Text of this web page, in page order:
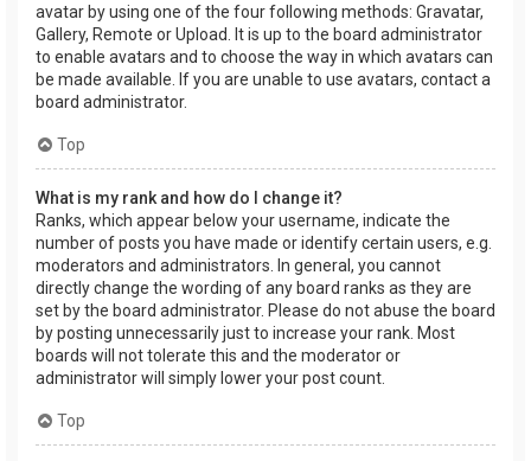
avatar by using one of the four following methods: Gravatar,
Gallery, Remote or Upload. It is up to the board administrator
to enable avatars and to choose the way in which avatars can
be made available. If you are unable to use avatars, contact a
board administrator.
Top
What is my rank and how do I change it?
Ranks, which appear below your username, indicate the
number of posts you have made or identify certain users, e.g.
moderators and administrators. In general, you cannot
directly change the wording of any board ranks as they are
set by the board administrator. Please do not abuse the board
by posting unnecessarily just to increase your rank. Most
boards will not tolerate this and the moderator or
administrator will simply lower your post count.
Top